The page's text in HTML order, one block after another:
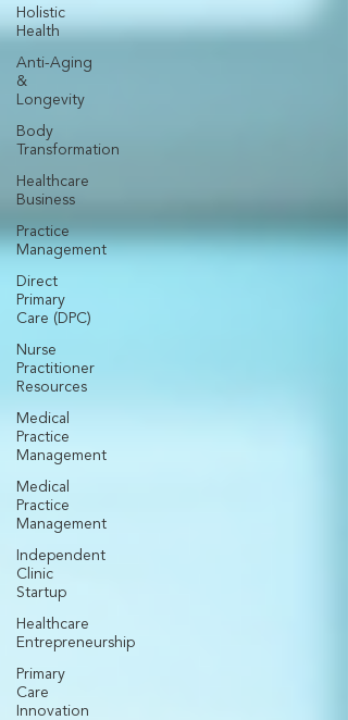
Holistic
Health
Anti-Aging
&
Longevity
Body
Transformation
Healthcare
Business
Practice
Management
Direct
Primary
Care (DPC)
Nurse
Practitioner
Resources
Medical
Practice
Management
Medical
Practice
Management
Independent
Clinic
Startup
Healthcare
Entrepreneurship
Primary
Care
Innovation